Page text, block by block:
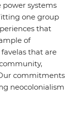
power systems
one group
that
of
that are
commitments
neocolonialism